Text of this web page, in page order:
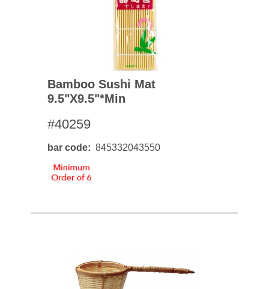
Bamboo Sushi Mat
9.5"x9.5"*min
#40259
bar code 845332043550